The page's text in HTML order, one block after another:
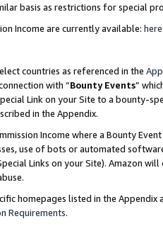
basis as restrictions for special
Income are currently available: here
countries as referenced in the
with “Bounty Events”
Link on your Site to a bounty-
in the Appendix.
Income where a Bounty
use of bots or automated
Links on your Site). Amazon
homepages listed in the
Requirements.